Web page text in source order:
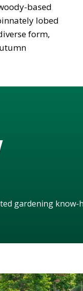
based
lobed
form,
gardening know-